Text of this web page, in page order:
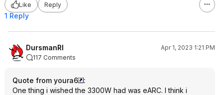
Like
Reply
1 Reply
DursmanRI
Apr 1, 2023 1:21 PM
117 Comments
Quote from youra6
:
One thing i wished the 3300W had was eARC. I think i